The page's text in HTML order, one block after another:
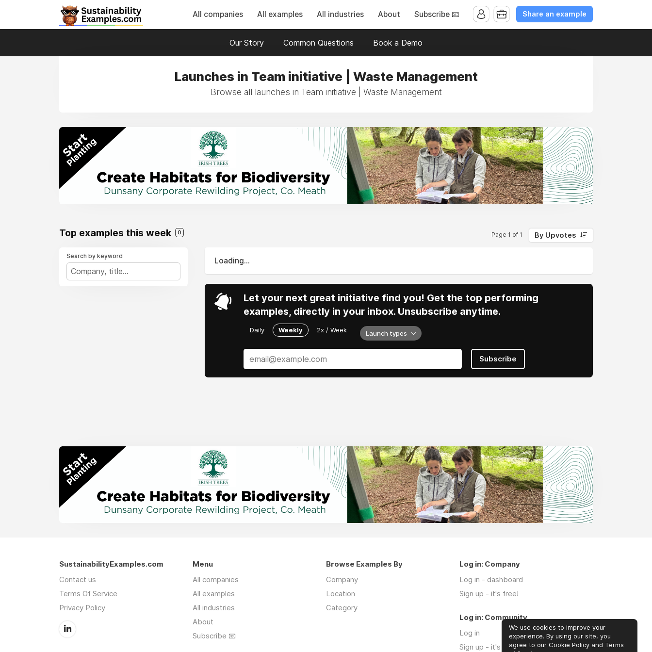
All companies All examples All industries About Subscribe 📧 Share an example
Our Story Common Questions Book a Demo
Launches in Team initiative | Waste Management
Browse all launches in Team initiative | Waste Management
Top examples this week 0 Page 1 of 1 By Upvotes
Search by keyword
Loading...
Let your next great initiative find you! Get the top performing
examples, directly in your inbox. Unsubscribe anytime.
Daily Weekly 2x / Week Launch types
Subscribe
SustainabilityExamples.com
Contact us
Terms Of Service
Privacy Policy
Menu
All companies
All examples
All industries
About
Subscribe 📧
Browse Examples By
Company
Location
Category
Log in: Company
Log in - dashboard
Sign up - it's free!
Log in: Community
Log in
Sign up - it's free!
We use cookies to improve your
experience. By using our site, you
agree to our Cookie Policy and Terms